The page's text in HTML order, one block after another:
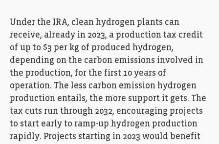
Under the IRA, clean hydrogen plants can
receive, already in 2023, a production tax credit
of up to $3 per kg of produced hydrogen,
depending on the carbon emissions involved in
the production, for the first 10 years of
operation. The less carbon emission hydrogen
production entails, the more support it gets. The
tax cuts run through 2032, encouraging projects
to start early to ramp-up hydrogen production
rapidly. Projects starting in 2023 would benefit